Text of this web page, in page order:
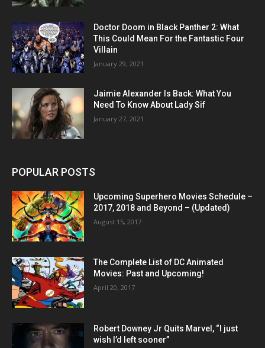
Doctor Doom in Black Panther 2: What
This Could Mean For the Fantastic Four
Villain
January 29, 2021
Jaimie Alexander Is Back: What You
Need To Know About Lady Sif
January 27, 2021
POPULAR POSTS
Upcoming Superhero Movies Schedule –
2017, 2018 and Beyond – (Updated)
August 15, 2017
The Complete List of DC Animated
Movies: Past and Upcoming!
April 20, 2017
Robert Downey Jr Quits Marvel, “I just
wish I’d left sooner”